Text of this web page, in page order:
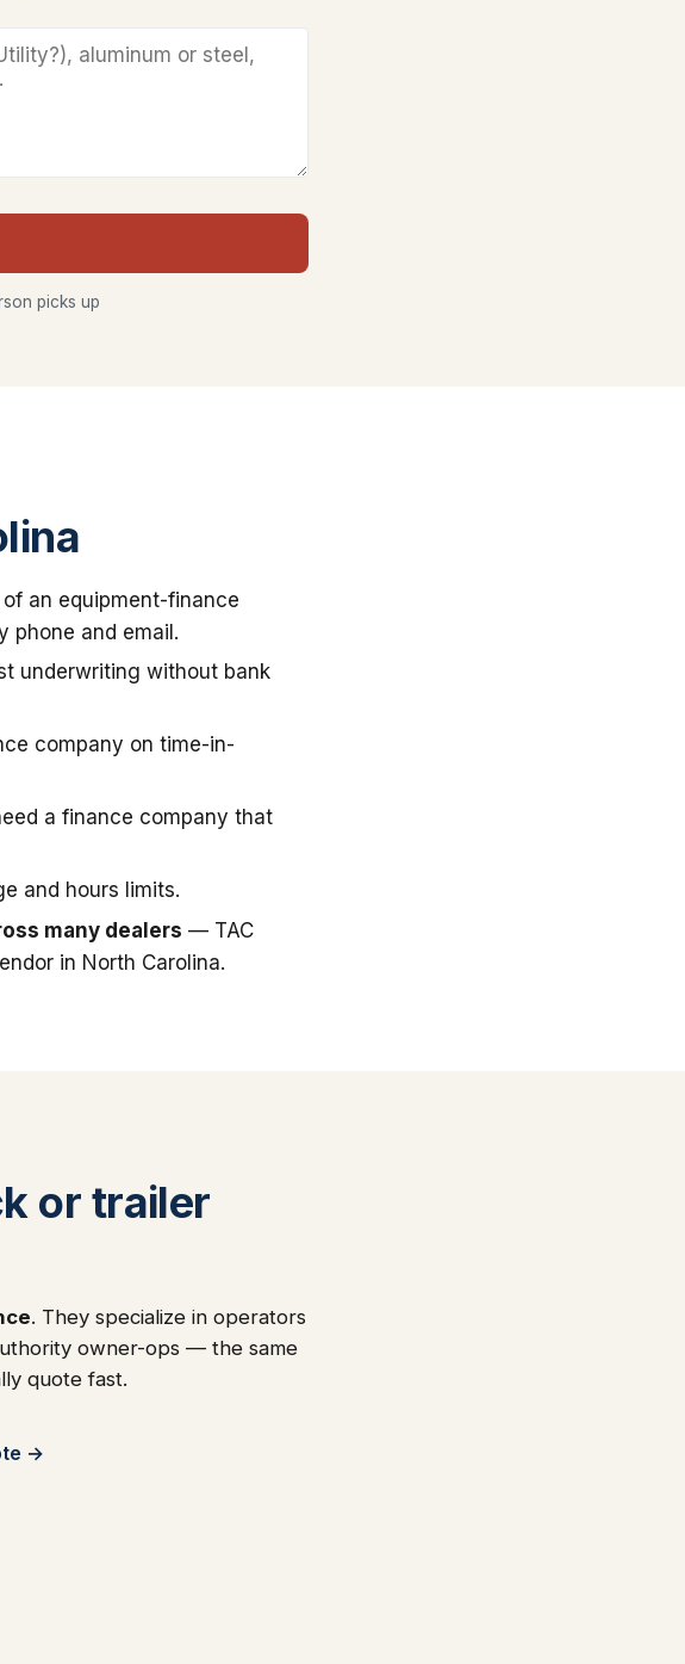
picks up
an equipment-finance
phone and email.
underwriting without bank
company on time-in-
a finance company that
and hours limits.
many dealers — TAC
in North Carolina.
or trailer
. They specialize in operators
owner-ops — the same
quote fast.
→